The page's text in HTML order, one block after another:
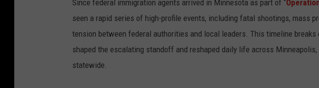
Since federal immigration agents arrived in Minnesota as part of “
seen a rapid series of high-profile events, including fatal shootings, mass
tension between federal authorities and local leaders. This timeline breaks
shaped the escalating standoff and reshaped daily life across
statewide.